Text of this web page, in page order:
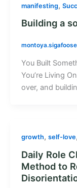
manifesting,
Building a
montoya.sigafoose
You Built
You’re Living
over, and
growth, self-love,
Daily Role
Method to